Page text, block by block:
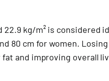
22.9 kg/m² is considered
80 cm for women. Losing
and improving overall